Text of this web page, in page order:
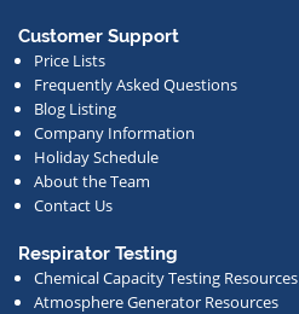
Customer Support
Price Lists
Frequently Asked Questions
Blog Listing
Company Information
Holiday Schedule
About the Team
Contact Us
Respirator Testing
Chemical Capacity Testing Resources
Atmosphere Generator Resources